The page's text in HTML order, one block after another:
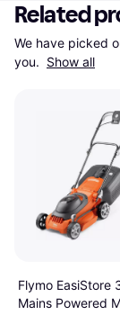
Related
We have picked
you. Show all
Flymo EasiStore
Mains Powered